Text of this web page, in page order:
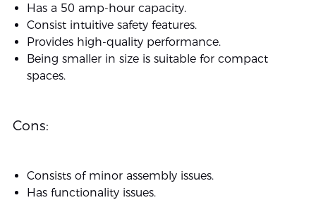
Has a 50 amp-hour capacity.
Consist intuitive safety features.
Provides high-quality performance.
Being smaller in size is suitable for compact
spaces.
Cons:
Consists of minor assembly issues.
Has functionality issues.